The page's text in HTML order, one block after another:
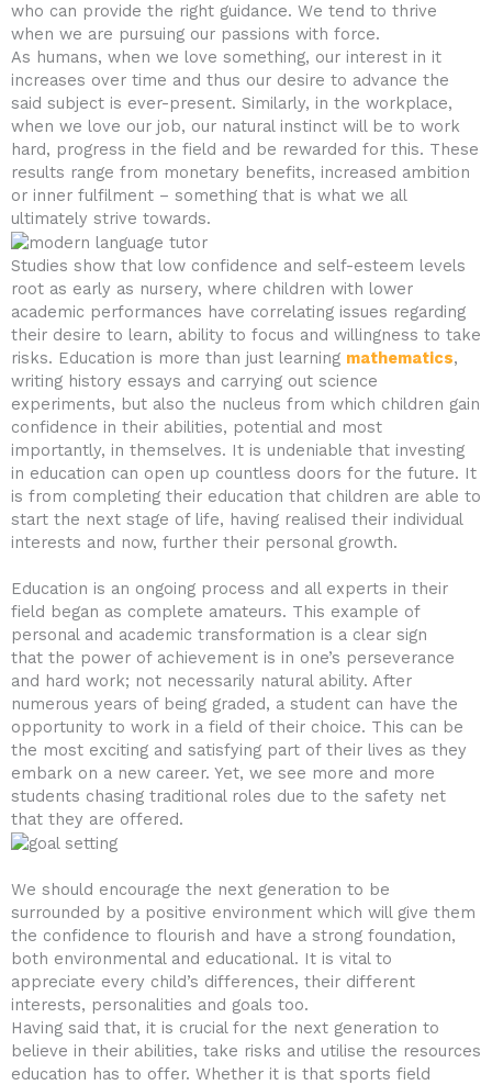
who can provide the right guidance. We tend to thrive
when we are pursuing our passions with force.
As humans, when we love something, our interest in it
increases over time and thus our desire to advance the
said subject is ever-present. Similarly, in the workplace,
when we love our job, our natural instinct will be to work
hard, progress in the field and be rewarded for this. These
results range from monetary benefits, increased ambition
or inner fulfilment – something that is what we all
ultimately strive towards.
Studies show that low confidence and self-esteem levels
root as early as nursery, where children with lower
academic performances have correlating issues regarding
their desire to learn, ability to focus and willingness to take
risks. Education is more than just learning mathematics,
writing history essays and carrying out science
experiments, but also the nucleus from which children gain
confidence in their abilities, potential and most
importantly, in themselves. It is undeniable that investing
in education can open up countless doors for the future. It
is from completing their education that children are able to
start the next stage of life, having realised their individual
interests and now, further their personal growth.
Education is an ongoing process and all experts in their
field began as complete amateurs. This example of
personal and academic transformation is a clear sign
that the power of achievement is in one’s perseverance
and hard work; not necessarily natural ability. After
numerous years of being graded, a student can have the
opportunity to work in a field of their choice. This can be
the most exciting and satisfying part of their lives as they
embark on a new career. Yet, we see more and more
students chasing traditional roles due to the safety net
that they are offered.
We should encourage the next generation to be
surrounded by a positive environment which will give them
the confidence to flourish and have a strong foundation,
both environmental and educational. It is vital to
appreciate every child’s differences, their different
interests, personalities and goals too.
Having said that, it is crucial for the next generation to
believe in their abilities, take risks and utilise the resources
education has to offer. Whether it is that sports field